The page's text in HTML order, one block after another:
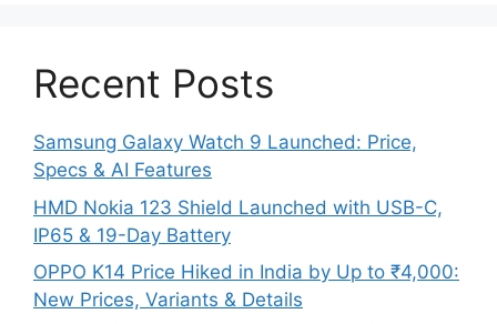
Recent Posts
Samsung Galaxy Watch 9 Launched: Price,
Specs & AI Features
HMD Nokia 123 Shield Launched with USB-C,
IP65 & 19-Day Battery
OPPO K14 Price Hiked in India by Up to ₹4,000:
New Prices, Variants & Details